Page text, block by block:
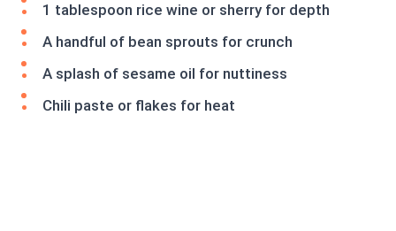
1 tablespoon rice wine or sherry for depth
A handful of bean sprouts for crunch
A splash of sesame oil for nuttiness
Chili paste or flakes for heat